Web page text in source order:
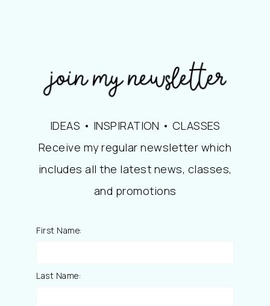
IDEAS • INSPIRATION • CLASSES
Receive my regular newsletter which
includes all the latest news, classes,
and promotions
First Name:
Last Name: